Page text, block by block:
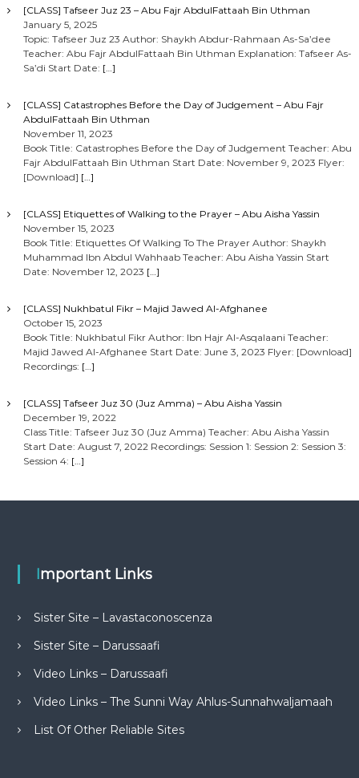
[CLASS] Tafseer Juz 23 – Abu Fajr AbdulFattaah Bin Uthman
January 5, 2025
Topic: Tafseer Juz 23 Author: Shaykh Abdur-Rahmaan As-Sa’dee
Teacher: Abu Fajr AbdulFattaah Bin Uthman Explanation: Tafseer As-
Sa’di Start Date: […]
[CLASS] Catastrophes Before the Day of Judgement – Abu Fajr
AbdulFattaah Bin Uthman
November 11, 2023
Book Title: Catastrophes Before the Day of Judgement Teacher: Abu
Fajr AbdulFattaah Bin Uthman Start Date: November 9, 2023 Flyer:
[Download] […]
[CLASS] Etiquettes of Walking to the Prayer – Abu Aisha Yassin
November 15, 2023
Book Title: Etiquettes Of Walking To The Prayer Author: Shaykh
Muhammad Ibn Abdul Wahhaab Teacher: Abu Aisha Yassin Start
Date: November 12, 2023 […]
[CLASS] Nukhbatul Fikr – Majid Jawed Al-Afghanee
October 15, 2023
Book Title: Nukhbatul Fikr Author: Ibn Hajr Al-Asqalaani Teacher:
Majid Jawed Al-Afghanee Start Date: June 3, 2023 Flyer: [Download]
Recordings: […]
[CLASS] Tafseer Juz 30 (Juz Amma) – Abu Aisha Yassin
December 19, 2022
Class Title: Tafseer Juz 30 (Juz Amma) Teacher: Abu Aisha Yassin
Start Date: August 7, 2022 Recordings: Session 1: Session 2: Session 3:
Session 4: […]
Important Links
Sister Site – Lavastaconoscenza
Sister Site – Darussaafi
Video Links – Darussaafi
Video Links – The Sunni Way Ahlus-Sunnahwaljamaah
List Of Other Reliable Sites